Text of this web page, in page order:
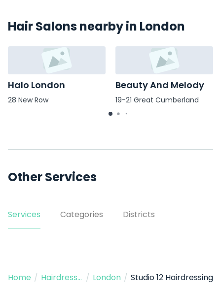
Hair Salons nearby in London
Halo London
28 New Row
Beauty And Melody
19-21 Great Cumberland
Place
Other Services
Services Categories Districts
Home / Hairdresser / London / Studio 12 Hairdressing